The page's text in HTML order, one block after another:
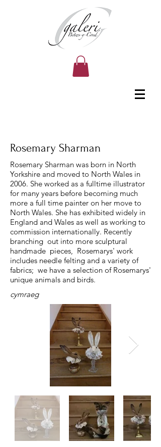
Rosemary Sharman
Rosemary Sharman was born in North
Yorkshire and moved to North Wales in
2006. She worked as a fulltime illustrator
for many years before becoming much
more a full time painter on her move to
North Wales. She has exhibited widely in
England and Wales as well as working to
commission internationally. Recently
branching out into more sculptural
handmade pieces, Rosemarys' work
includes needle felting and a variety of
fabrics; we have a selection of Rosemarys'
unique animals and birds.
cymraeg